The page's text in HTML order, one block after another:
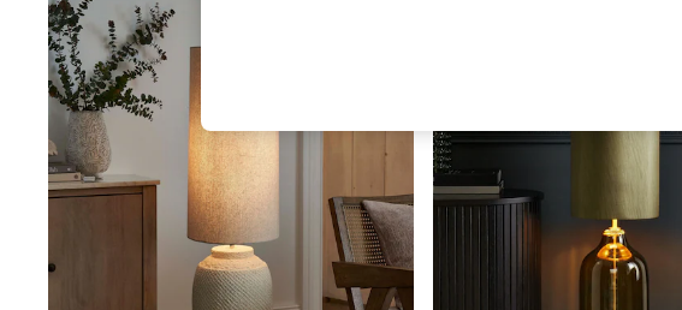
The Occasion Shop
Hardware Detailing
Escape into Summer: As Advertised
Top Picks
Spring Dressing
Jeans & a Nice Top
Coastal Prints
Capsule Wardrobe
Graphic Styles
Balloon Trousers
Summer Footwear